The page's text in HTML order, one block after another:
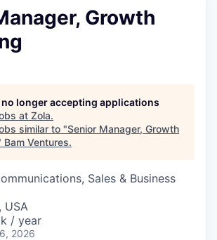
Growth
longer accepting applications
at Zola.
similar to "Senior Manager, Growth
Bam Ventures.
Sales & Business
USA
/ year
2026